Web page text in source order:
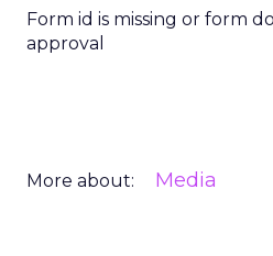
Form id is missing or form
approval
More about: Media